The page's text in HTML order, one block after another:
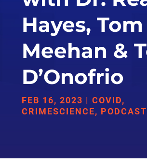
Hayes, Tom
Meehan &
D’Onofrio
FEB 16, 2023 | COVID,
CRIMESCIENCE,